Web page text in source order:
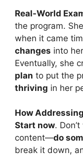
Real-World
the program.
when it came
changes into
Eventually, she
plan to put the
thriving in her
How
Start now.
content—do
break it down,